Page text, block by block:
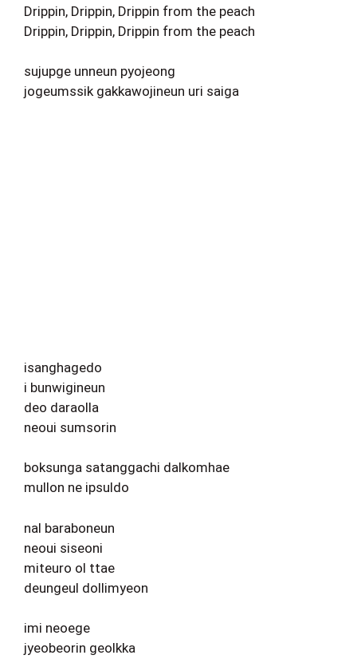
Drippin, Drippin, Drippin from the peach
Drippin, Drippin, Drippin from the peach
sujupge unneun pyojeong
jogeumssik gakkawojineun uri saiga
isanghagedo
i bunwigineun
deo daraolla
neoui sumsorin
boksunga satanggachi dalkomhae
mullon ne ipsuldo
nal baraboneun
neoui siseoni
miteuro ol ttae
deungeul dollimyeon
imi neoege
jyeobeorin geolkka